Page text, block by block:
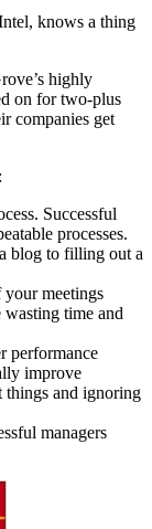
knows a thing
highly
on for two-plus
companies get
Successful
processes.
blog to filling out a
meetings
wasting time and
performance
improve
things and ignoring
managers